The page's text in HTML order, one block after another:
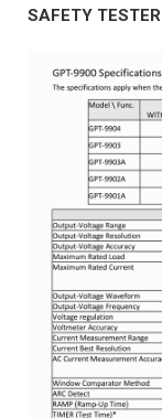
SAFETY TESTER